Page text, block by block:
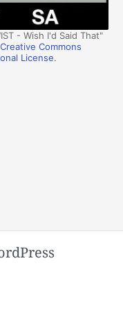
- Wish I'd Said That"
Creative Commons
License.